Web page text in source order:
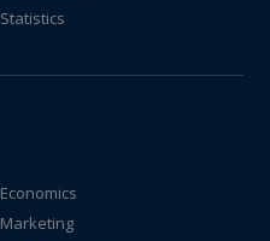
Statistics
Economics
Marketing